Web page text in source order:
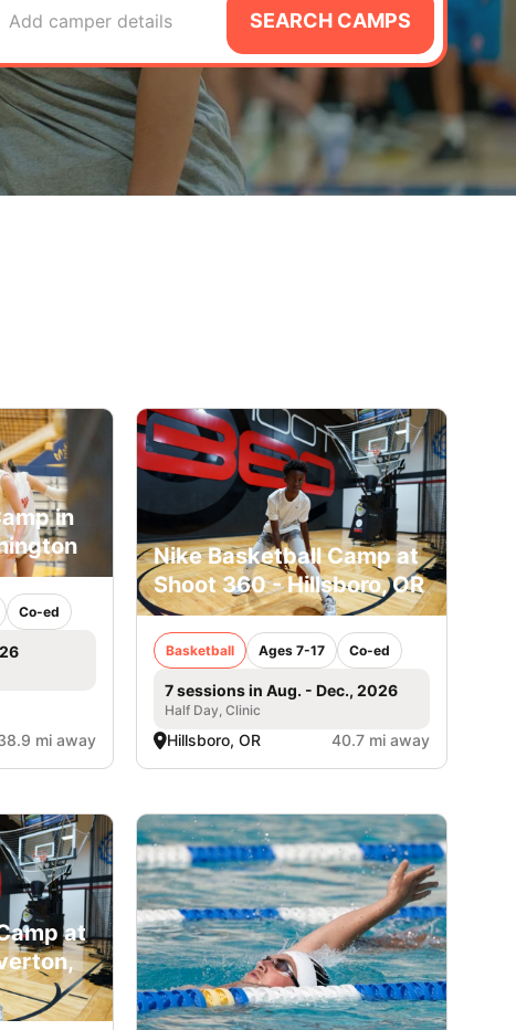
Add camper details SEARCH CAMPS
in
Co-ed
mi away
Nike Basketball Camp at
Shoot 360 - Hillsboro, OR
Basketball Ages 7-17 Co-ed
7 sessions in Aug. - Dec., 2026
Half Day, Clinic
Hillsboro, OR 40.7 mi away
at